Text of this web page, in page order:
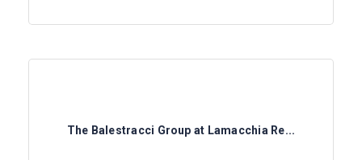
The Balestracci Group at Lamacchia Re...